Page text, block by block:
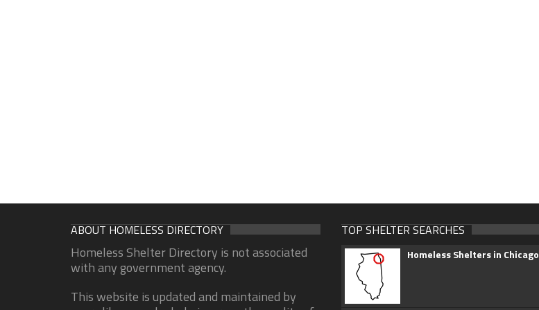
ABOUT HOMELESS DIRECTORY
Homeless Shelter Directory is not associated
with any government agency.
This website is updated and maintained by
TOP SHELTER SEARCHES
Homeless Shelters in Chicago